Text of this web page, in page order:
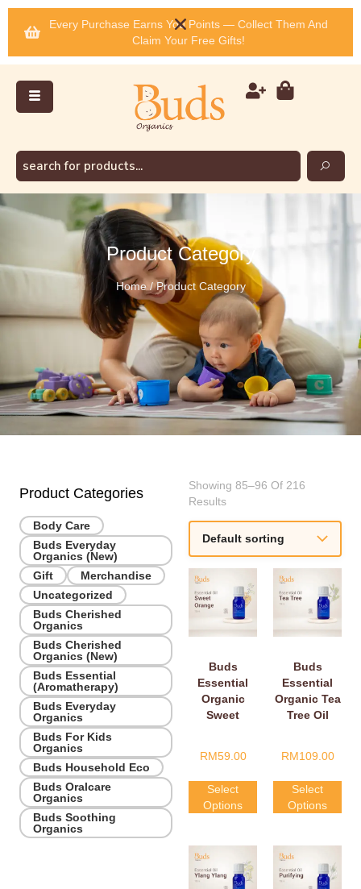
Every Purchase Earns You Points — Collect Them And
Claim Your Free Gifts!
Product Category
Home / Product Category
Product Categories
Body Care
Buds Everyday
Organics (New)
Gift
Merchandise
Uncategorized
Buds Cherished
Organics
Buds Cherished
Organics (New)
Buds Essential
(Aromatherapy)
Buds Everyday
Organics
Buds For Kids
Organics
Buds Household Eco
Buds Oralcare
Organics
Buds Soothing
Organics
Showing 85–96 Of 216
Results
Buds
Essential
Organic
Sweet
RM59.00
Select
Options
Buds
Essential
Organic Tea
Tree Oil
RM109.00
Select
Options